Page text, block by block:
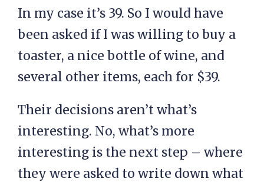
In my case it’s 39. So I would have
been asked if I was willing to buy a
toaster, a nice bottle of wine, and
several other items, each for $39.
Their decisions aren’t what’s
interesting. No, what’s more
interesting is the next step – where
they were asked to write down what